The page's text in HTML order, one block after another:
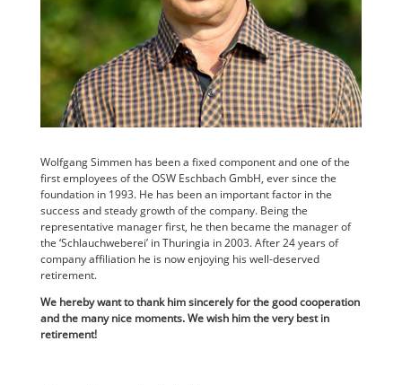
Wolfgang Simmen has been a fixed component and one of the
first employees of the OSW Eschbach GmbH, ever since the
foundation in 1993. He has been an important factor in the
success and steady growth of the company. Being the
representative manager first, he then became the manager of
the ‘Schlauchweberei’ in Thuringia in 2003. After 24 years of
company affiliation he is now enjoying his well-deserved
retirement.
We hereby want to thank him sincerely for the good cooperation
and the many nice moments. We wish him the very best in
retirement!